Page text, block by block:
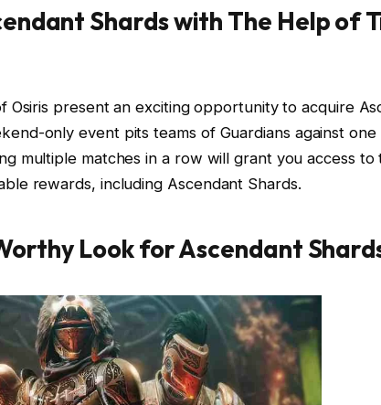
Shards with The Help of
Osiris present an exciting opportunity to acquire
only event pits teams of Guardians against
multiple matches in a row will grant you access to
rewards, including Ascendant Shards.
Look for Ascendant